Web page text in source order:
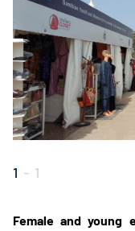
1 - 1
Female and young